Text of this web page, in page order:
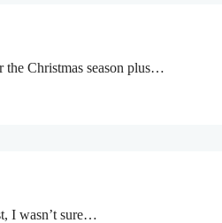
the Christmas season plus…
I wasn’t sure…